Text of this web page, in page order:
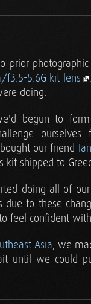
prior
f3.5-5.6G kit lens
doing.
begun to form
our friend
kit shipped to
doing all of
due to these
feel confident
Asia, we
until we could